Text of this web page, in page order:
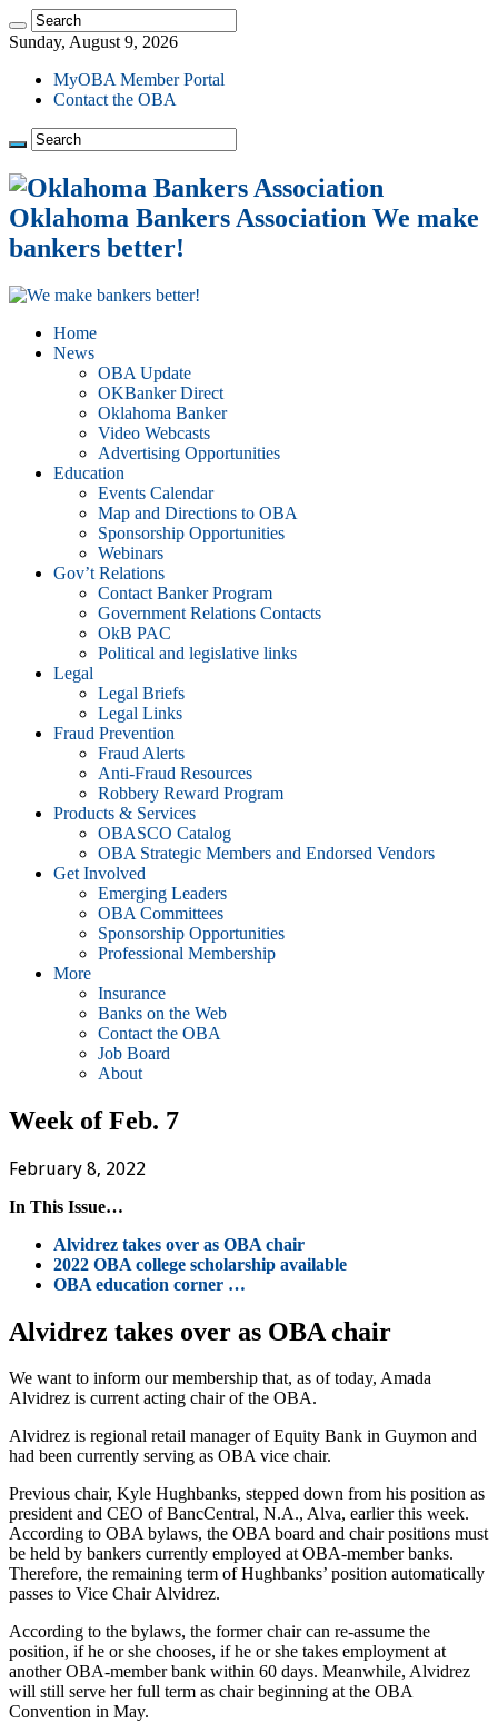
Sunday, August 9, 2026
MyOBA Member Portal
Contact the OBA
Oklahoma Bankers Association We make
bankers better!
Home
News
OBA Update
OKBanker Direct
Oklahoma Banker
Video Webcasts
Advertising Opportunities
Education
Events Calendar
Map and Directions to OBA
Sponsorship Opportunities
Webinars
Gov’t Relations
Contact Banker Program
Government Relations Contacts
OkB PAC
Political and legislative links
Legal
Legal Briefs
Legal Links
Fraud Prevention
Fraud Alerts
Anti-Fraud Resources
Robbery Reward Program
Products & Services
OBASCO Catalog
OBA Strategic Members and Endorsed Vendors
Get Involved
Emerging Leaders
OBA Committees
Sponsorship Opportunities
Professional Membership
More
Insurance
Banks on the Web
Contact the OBA
Job Board
About
Week of Feb. 7
February 8, 2022
In This Issue…
Alvidrez takes over as OBA chair
2022 OBA college scholarship available
OBA education corner …
Alvidrez takes over as OBA chair
We want to inform our membership that, as of today, Amada
Alvidrez is current acting chair of the OBA.
Alvidrez is regional retail manager of Equity Bank in Guymon and
had been currently serving as OBA vice chair.
Previous chair, Kyle Hughbanks, stepped down from his position as
president and CEO of BancCentral, N.A., Alva, earlier this week.
According to OBA bylaws, the OBA board and chair positions must
be held by bankers currently employed at OBA-member banks.
Therefore, the remaining term of Hughbanks’ position automatically
passes to Vice Chair Alvidrez.
According to the bylaws, the former chair can re-assume the
position, if he or she chooses, if he or she takes employment at
another OBA-member bank within 60 days. Meanwhile, Alvidrez
will still serve her full term as chair beginning at the OBA
Convention in May.